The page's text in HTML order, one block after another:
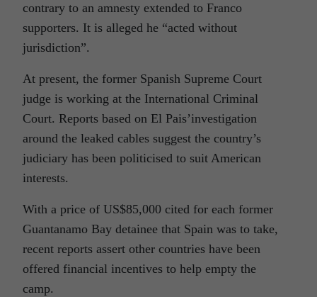
contrary to an amnesty extended to Franco
supporters. It is alleged he “acted without
jurisdiction”.
At present, the former Spanish Supreme Court
judge is working at the International Criminal
Court. Reports based on El Pais’investigation
around the leaked cables suggest the country’s
judiciary has been politicised to suit American
interests.
With a price of US$85,000 cited for each former
Guantanamo Bay detainee that Spain was to take,
recent reports assert other countries have been
offered financial incentives to help empty the
camp.